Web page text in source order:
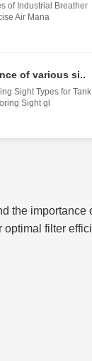
of Industrial Breather
Air Mana
of various si..
Sight Types for Tank
Sight gl